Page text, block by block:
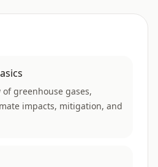
greenhouse gases,
impacts, mitigation, and